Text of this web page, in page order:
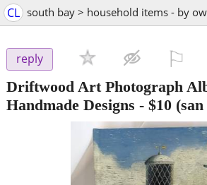
CL south bay > household items - by
reply
Driftwood Art Photograph
Handmade Designs - $10